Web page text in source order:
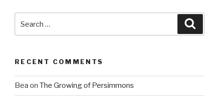
for:
RECENT COMMENTS
Bea on The Growing of Persimmons